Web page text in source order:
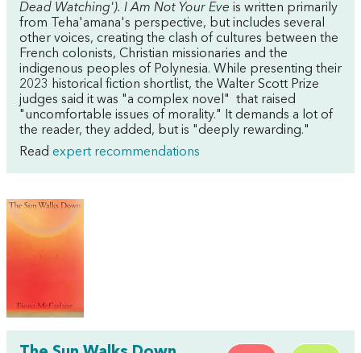
Dead Watching'). I Am Not Your Eve is written primarily
from Teha'amana's perspective, but includes several
other voices, creating the clash of cultures between the
French colonists, Christian missionaries and the
indigenous peoples of Polynesia. While presenting their
2023 historical fiction shortlist, the Walter Scott Prize
judges said it was "a complex novel" that raised
"uncomfortable issues of morality." It demands a lot of
the reader, they added, but is "deeply rewarding."
Read expert recommendations